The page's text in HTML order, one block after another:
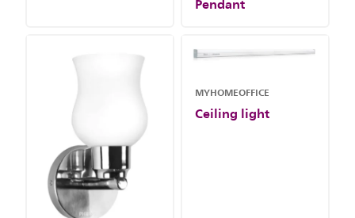
MYHOMEOFFICE
Ceiling light